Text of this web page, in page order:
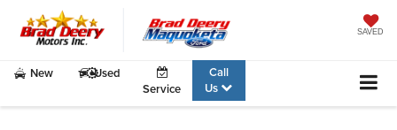
SAVED
New
Used
Service
Call
Us